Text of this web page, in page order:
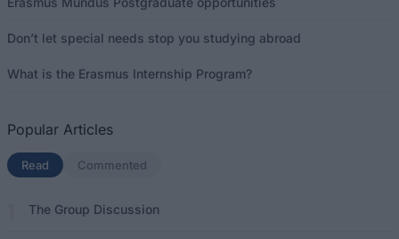
Don’t let special needs stop you studying abroad
What is the Erasmus Internship Program?
Popular Articles
Read (active tab)
Commented
The Group Discussion